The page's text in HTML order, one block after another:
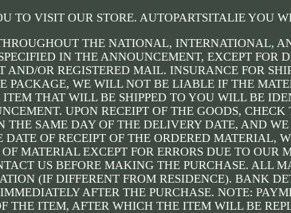
TO VISIT OUR STORE. AUTOPARTSITALIE YOU
THE NATIONAL, INTERNATIONAL,
IN THE ANNOUNCEMENT, EXCEPT FOR
AND/OR REGISTERED MAIL. INSURANCE FOR
PACKAGE, WE WILL NOT BE LIABLE IF THE
THAT WILL BE SHIPPED TO YOU WILL BE
UPON RECEIPT OF THE GOODS,
THE SAME DAY OF THE DELIVERY DATE, AND
DATE OF RECEIPT OF THE ORDERED MATERIAL,
MATERIAL EXCEPT FOR ERRORS DUE TO OUR
US BEFORE MAKING THE PURCHASE. ALL
(IF DIFFERENT FROM RESIDENCE). BANK
AFTER THE PURCHASE. NOTE:
THE ITEM, AFTER WHICH THE ITEM WILL BE